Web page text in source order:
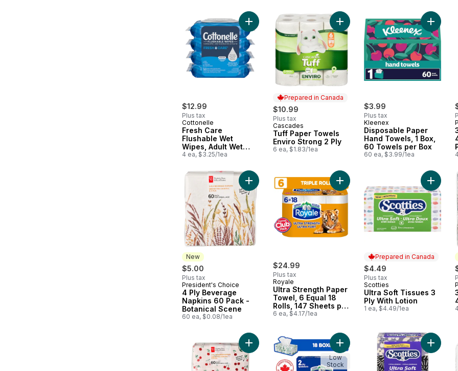
$12.99
Plus tax
Cottonelle
Fresh Care
Flushable Wet
Wipes, Adult Wet
Wipes, 4 Flip-Top
Pack (168 Total
4 ea, $3.25/1ea
Add Fresh Care Flushable Wet Wipes, Adult Wet Wipes, 4
Prepared in Canada
$10.99
Plus tax
Prepared in Canada
Cascades
Tuff Paper Towels
Enviro Strong 2 Ply
6 ea, $1.83/1ea
Add Tuff Paper Towels Enviro
$3.99
Plus tax
Kleenex
Disposable Paper
Hand Towels, 1 Box,
60 Towels per Box
60 ea, $3.99/1ea
Add
New
$5.00
Plus tax
New
President's Choice
4 Ply Beverage
Napkins 60 Pack -
Botanical Scene
60 ea, $0.08/1ea
Add 4 Ply Beverage Napkins 60 Pack - Botanical Scene to
$24.99
Plus tax
Royale
Ultra Strength Paper
Towel, 6 Equal 18
Rolls, 147 Sheets per
Roll
6 ea, $4.17/1ea
Add Ultra Strength Paper Towel, 6
Prepared in Canada
$4.49
Plus tax
Prepared in Canada
Scotties
Ultra Soft Tissues 3
Ply With Lotion
1 ea, $4.49/1ea
Add
Add 3 Ply Beverage Napkins 60 Pack - Cherries to cart
Add Everyday Comfort 2 Ply
Low
Stock
Add